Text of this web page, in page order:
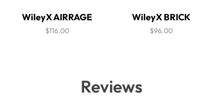
WileyX AIRRAGE
$116.00
WileyX BRICK
$96.00
Reviews